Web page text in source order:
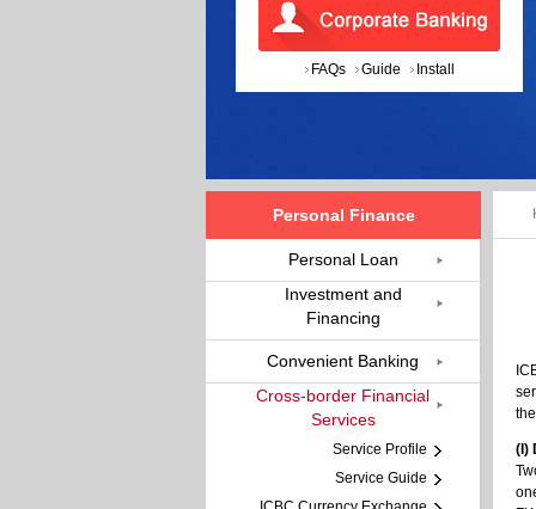
FAQs Guide Install
(I)
Personal Finance
Personal Loan
Investment and
Financing
Convenient Banking
Cross-border Financial
Services
Service Profile
Service Guide